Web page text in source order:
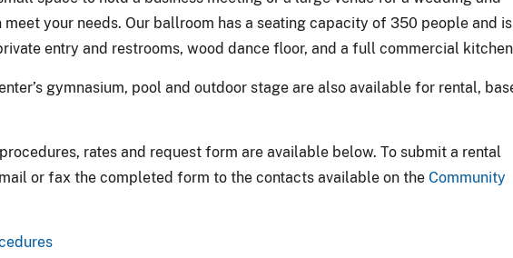
meet your needs. Our ballroom has a seating capacity of 350 people and is
entry and restrooms, wood dance floor, and a full commercial
gymnasium, pool and outdoor stage are also available for rental,
rates and request form are available below. To submit a rental
or fax the completed form to the contacts available on the Community